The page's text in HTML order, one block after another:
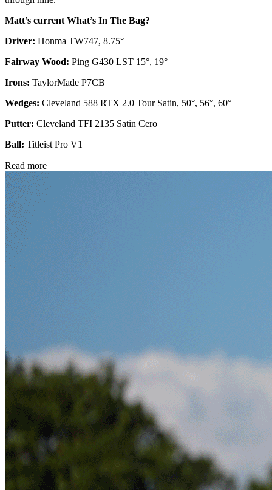
Matt’s current What’s In The Bag?
Driver: Honma TW747, 8.75°
Fairway Wood: Ping G430 LST 15°, 19°
Irons: TaylorMade P7CB
Wedges: Cleveland 588 RTX 2.0 Tour Satin, 50°, 56°, 60°
Putter: Cleveland TFI 2135 Satin Cero
Ball: Titleist Pro V1
Read more